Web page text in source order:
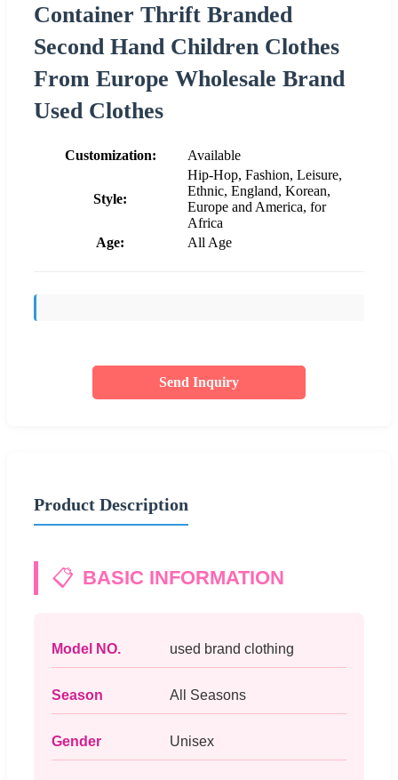
Container Thrift Branded
Second Hand Children Clothes
From Europe Wholesale Brand
Used Clothes
Customization: Available
Style:
Hip-Hop, Fashion, Leisure,
Ethnic, England, Korean,
Europe and America, for
Africa
Age:
All Age
Send Inquiry
Product Description
📋 BASIC INFORMATION
Model NO. used brand clothing
Season All Seasons
Gender Unisex